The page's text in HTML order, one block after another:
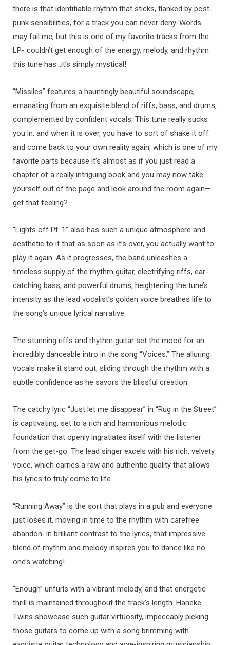
there is that identifiable rhythm that sticks, flanked by post-
punk sensibilities, for a track you can never deny. Words
may fail me, but this is one of my favorite tracks from the
LP- couldn’t get enough of the energy, melody, and rhythm
this tune has…it’s simply mystical!
“Missiles” features a hauntingly beautiful soundscape,
emanating from an exquisite blend of riffs, bass, and drums,
complemented by confident vocals. This tune really sucks
you in, and when it is over, you have to sort of shake it off
and come back to your own reality again, which is one of my
favorite parts because it’s almost as if you just read a
chapter of a really intriguing book and you may now take
yourself out of the page and look around the room again—
get that feeling?
“Lights off Pt. 1” also has such a unique atmosphere and
aesthetic to it that as soon as it’s over, you actually want to
play it again. As it progresses, the band unleashes a
timeless supply of the rhythm guitar, electrifying riffs, ear-
catching bass, and powerful drums, heightening the tune’s
intensity as the lead vocalist’s golden voice breathes life to
the song’s unique lyrical narrative.
The stunning riffs and rhythm guitar set the mood for an
incredibly danceable intro in the song “Voices.” The alluring
vocals make it stand out, sliding through the rhythm with a
subtle confidence as he savors the blissful creation.
The catchy lyric “Just let me disappear” in “Rug in the Street”
is captivating, set to a rich and harmonious melodic
foundation that openly ingratiates itself with the listener
from the get-go. The lead singer excels with his rich, velvety
voice, which carries a raw and authentic quality that allows
his lyrics to truly come to life.
“Running Away” is the sort that plays in a pub and everyone
just loses it, moving in time to the rhythm with carefree
abandon. In brilliant contrast to the lyrics, that impressive
blend of rhythm and melody inspires you to dance like no
one’s watching!
“Enough” unfurls with a vibrant melody, and that energetic
thrill is maintained throughout the track’s length. Haneke
Twins showcase such guitar virtuosity, impeccably picking
those guitars to come up with a song brimming with